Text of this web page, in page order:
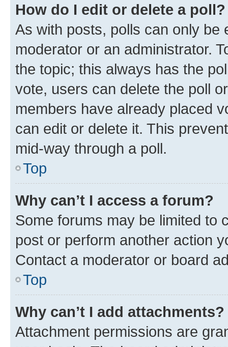
How do I edit or delete a poll?
As with posts, polls can only be
moderator or an administrator.
the topic; this always has the
vote, users can delete the poll
members have already placed
can edit or delete it. This
mid-way through a poll.
Top
Why can’t I access a forum?
Some forums may be limited to
post or perform another action
Contact a moderator or board
Top
Why can’t I add attachments?
Attachment permissions are